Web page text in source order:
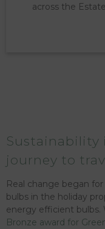
across the
Sustainability
journey to
Real change began
bulbs in the holiday
energy efficient bulbs.
Bronze award for